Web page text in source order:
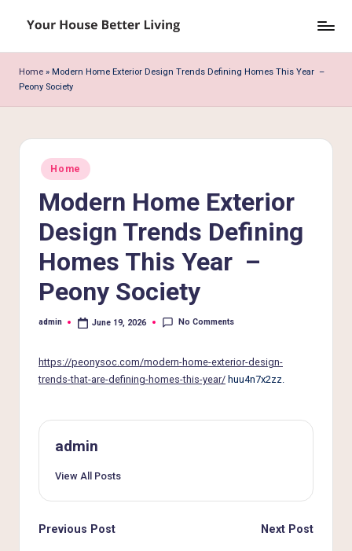
to
content
o
u
tt
Home » Modern Home Exterior Design Trends Defining Homes This Year –
Peony Society
Posted
in
Home
Modern Home Exterior
Design Trends Defining
Homes This Year –
Peony Society
Posted
admin June 19, 2026 No Comments
https://peonysoc.com/modern-home-exterior-design-
trends-that-are-defining-homes-this-year/ huu4n7x2zz.
admin
View All Posts
Post
Previous Post Next Post